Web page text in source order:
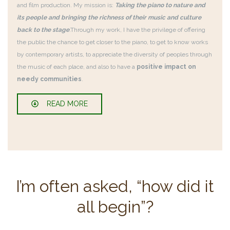
and film production. My mission is: Taking the piano to nature and
its people and bringing the richness of their music and culture
back to the stage.Through my work, I have the privilege of offering
the public the chance to get closer to the piano, to get to know works
by contemporary artists, to appreciate the diversity of peoples through
the music of each place, and also to have a positive impact on
needy communities.
READ MORE
I’m often asked, “how did it
all begin”?